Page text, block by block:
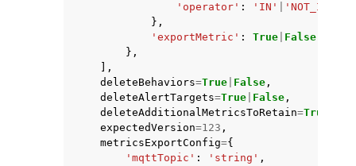
'operator' : 'IN'
'NOT_IN'
},
'exportMetric' : True False
},
],
deleteBehaviors=True False ,
deleteAlertTargets=True False ,
deleteAdditionalMetricsToRetain=True
expectedVersion=123 ,
metricsExportConfig={
'mqttTopic' : 'string' ,